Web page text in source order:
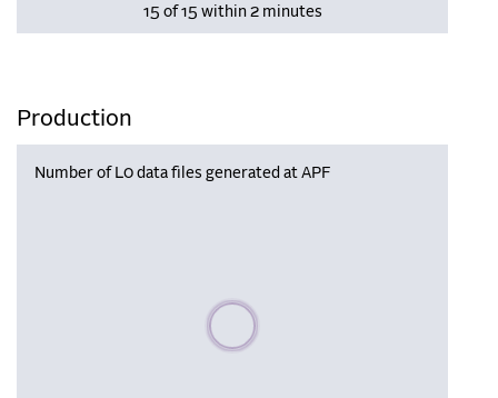
15 of 15 within 2 minutes
Production
Number of L0 data files generated at APF
Please wait, populating data